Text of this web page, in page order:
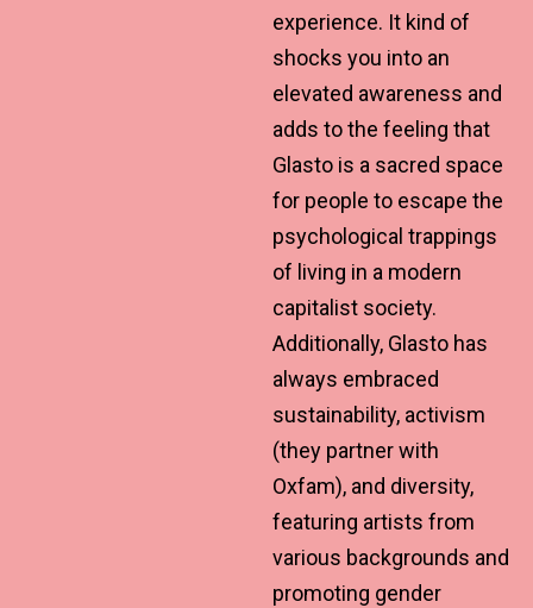
experience. It kind of
shocks you into an
elevated awareness and
adds to the feeling that
Glasto is a sacred space
for people to escape the
psychological trappings
of living in a modern
capitalist society.
Additionally, Glasto has
always embraced
sustainability, activism
(they partner with
Oxfam), and diversity,
featuring artists from
various backgrounds and
promoting gender